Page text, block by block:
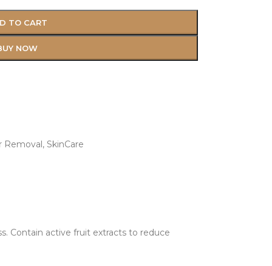
TO CART
NOW
Removal, SkinCare
Contain active fruit extracts to reduce